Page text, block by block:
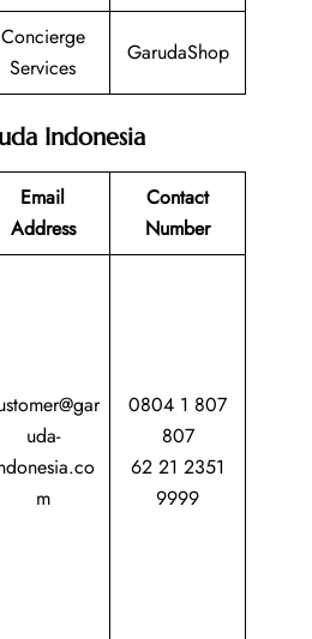
Concierge
Services
GarudaShop
Indonesia
Email
Address
Contact
Number
uda-
m
0804 1 807
807
62 21 2351
9999